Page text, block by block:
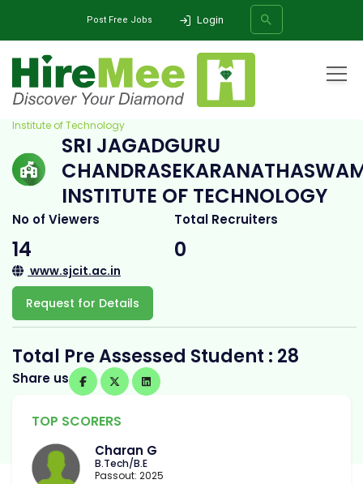
Post Free Jobs Login
SEARCH
Sri Jagadguru Chandrasekaranathaswamiji
Institute of Technology
SRI JAGADGURU
INSTITUTE OF TECHNOLOGY
No of Viewers
14
Total Recruiters
0
www.sjcit.ac.in
Request for Details
Total Pre Assessed Student : 28
Share us
TOP SCORERS
Charan G
B.Tech/B.E
Passout: 2025